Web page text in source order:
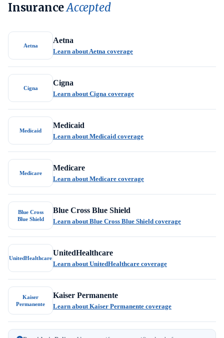
InsuranceAccepted
Aetna
Aetna
Learn about Aetna coverage
Cigna
Cigna
Learn about Cigna coverage
Medicaid
Medicaid
Learn about Medicaid coverage
Medicare
Medicare
Learn about Medicare coverage
Blue Cross
Blue Shield
Blue Cross Blue Shield
Learn about Blue Cross Blue Shield coverage
UnitedHealthcare
UnitedHealthcare
Learn about UnitedHealthcare coverage
Kaiser
Permanente
Kaiser Permanente
Learn about Kaiser Permanente coverage